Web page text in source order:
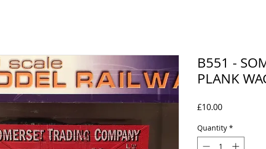
B551 -
PLANK
£10.00Price
Quantity *